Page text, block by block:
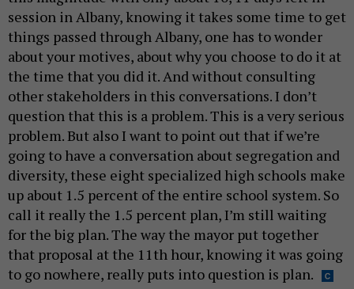
session in Albany, knowing it takes some time to get
things passed through Albany, one has to wonder
about your motives, about why you choose to do it at
the time that you did it. And without consulting
other stakeholders in this conversations. I don’t
question that this is a problem. This is a very serious
problem. But also I want to point out that if we’re
going to have a conversation about segregation and
diversity, these eight specialized high schools make
up about 1.5 percent of the entire school system. So
call it really the 1.5 percent plan, I’m still waiting
for the big plan. The way the mayor put together
that proposal at the 11th hour, knowing it was going
to go nowhere, really puts into question is plan.